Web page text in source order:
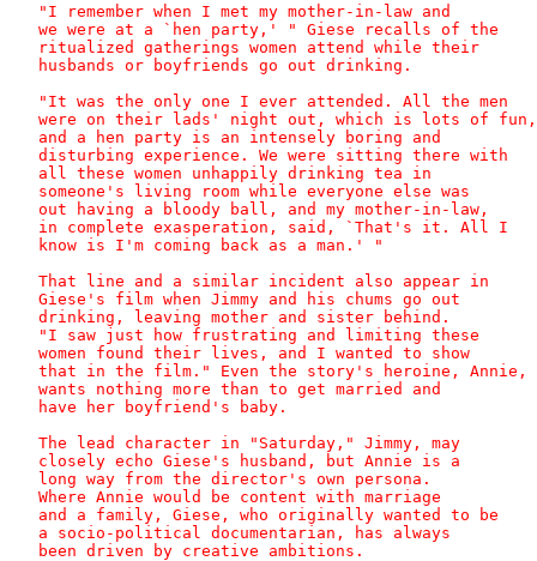
   "I remember when I met my mother-in-law and
   we were at a `hen party,' " Giese recalls of the
   ritualized gatherings women attend while their
   husbands or boyfriends go out drinking.
   "It was the only one I ever attended. All the men
   were on their lads' night out, which is lots of fun,
   and a hen party is an intensely boring and
   disturbing experience. We were sitting there with
   all these women unhappily drinking tea in
   someone's living room while everyone else was
   out having a bloody ball, and my mother-in-law,
   in complete exasperation, said, `That's it. All I
   know is I'm coming back as a man.' "
   That line and a similar incident also appear in
   Giese's film when Jimmy and his chums go out
   drinking, leaving mother and sister behind.
   "I saw just how frustrating and limiting these
   women found their lives, and I wanted to show
   that in the film." Even the story's heroine, Annie,
   wants nothing more than to get married and
   have her boyfriend's baby.
   The lead character in "Saturday," Jimmy, may
   closely echo Giese's husband, but Annie is a
   long way from the director's own persona.
   Where Annie would be content with marriage
   and a family, Giese, who originally wanted to be
   a socio-political documentarian, has always
   been driven by creative ambitions.